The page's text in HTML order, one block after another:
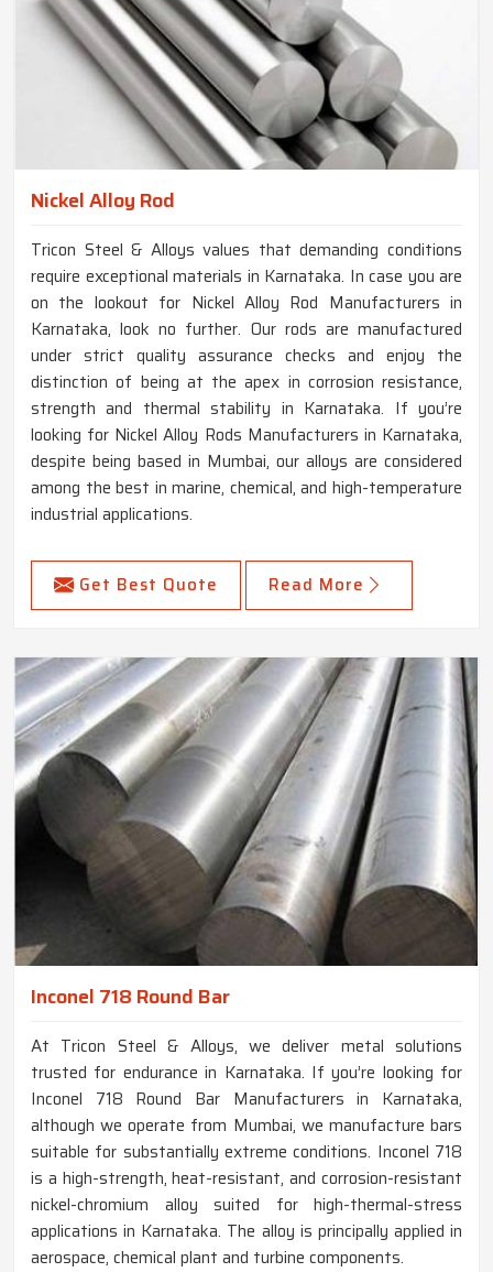
Nickel Alloy Rod
Tricon Steel & Alloys values that demanding conditions
require exceptional materials in Karnataka. In case you are
on the lookout for Nickel Alloy Rod Manufacturers in
Karnataka, look no further. Our rods are manufactured
under strict quality assurance checks and enjoy the
distinction of being at the apex in corrosion resistance,
strength and thermal stability in Karnataka. If you’re
looking for Nickel Alloy Rods Manufacturers in Karnataka,
despite being based in Mumbai, our alloys are considered
among the best in marine, chemical, and high-temperature
industrial applications.
Get Best Quote Read More
Inconel 718 Round Bar
At Tricon Steel & Alloys, we deliver metal solutions
trusted for endurance in Karnataka. If you’re looking for
Inconel 718 Round Bar Manufacturers in Karnataka,
although we operate from Mumbai, we manufacture bars
suitable for substantially extreme conditions. Inconel 718
is a high-strength, heat-resistant, and corrosion-resistant
nickel-chromium alloy suited for high-thermal-stress
applications in Karnataka. The alloy is principally applied in
aerospace, chemical plant and turbine components.